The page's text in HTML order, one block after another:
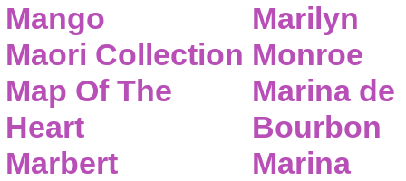
Mango
Maori Collection
Map Of The
Heart
Marbert
Marilyn
Monroe
Marina de
Bourbon
Marina